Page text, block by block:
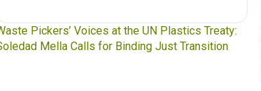
Pickers’ Voices at the UN Plastics Treaty:
Mella Calls for Binding Just Transition